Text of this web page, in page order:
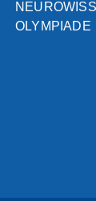
OLYMPIADE